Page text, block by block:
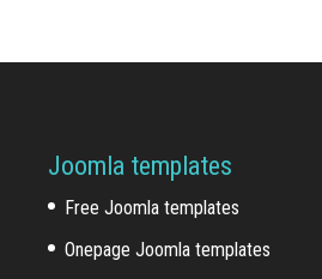
Joomla templates
Free Joomla templates
Onepage Joomla templates